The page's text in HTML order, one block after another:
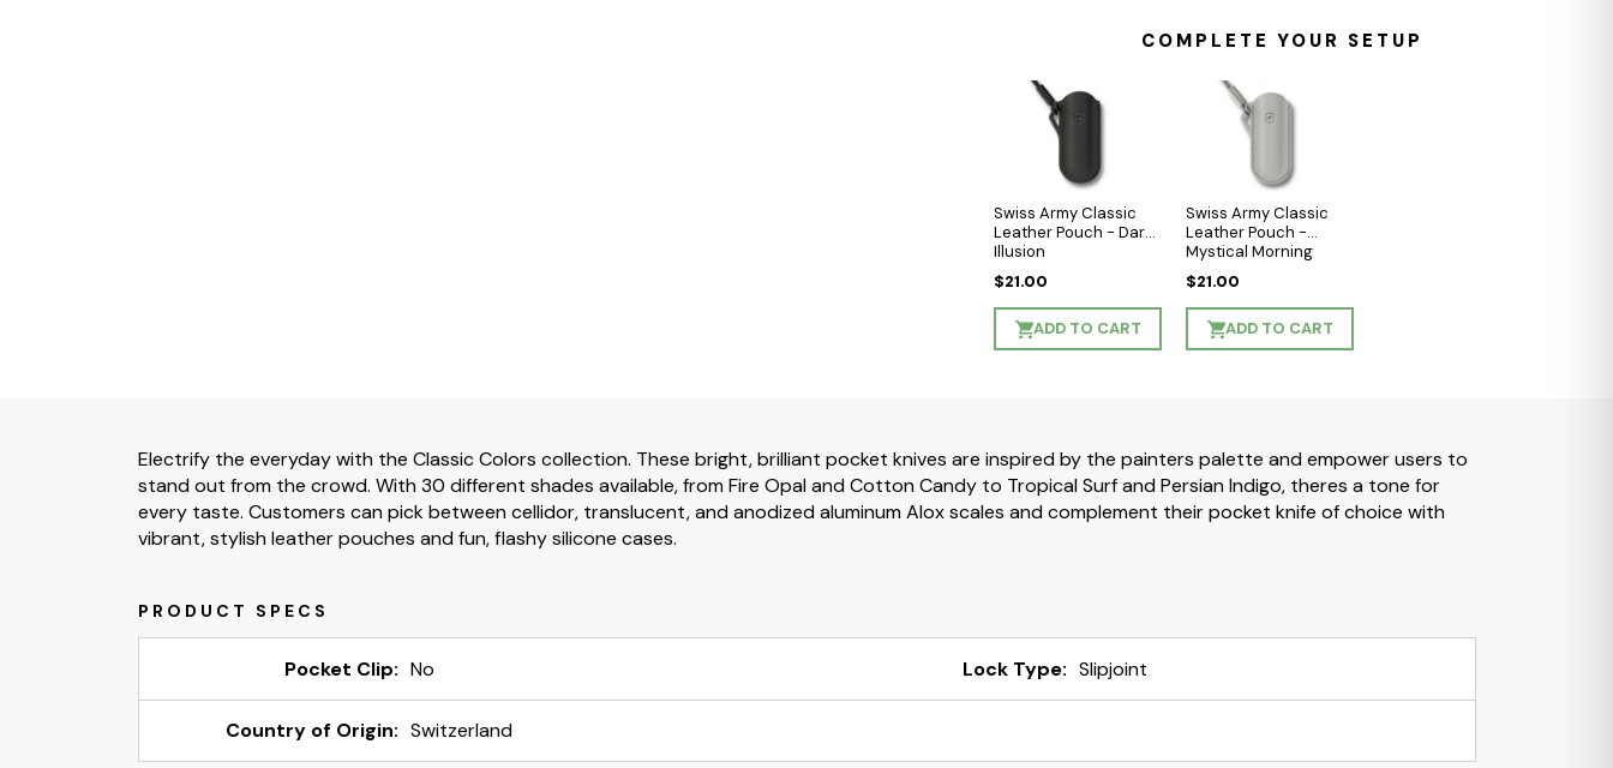
COMPLETE YOUR SETUP
Swiss Army Classic
Leather Pouch - Dark
Illusion
$21.00
ADD TO CART
Swiss Army Classic
Leather Pouch -
Mystical Morning
$21.00
ADD TO CART
Electrify the everyday with the Classic Colors collection. These bright, brilliant pocket knives are inspired by the painters palette and empower users to
stand out from the crowd. With 30 different shades available, from Fire Opal and Cotton Candy to Tropical Surf and Persian Indigo, theres a tone for
every taste. Customers can pick between cellidor, translucent, and anodized aluminum Alox scales and complement their pocket knife of choice with
vibrant, stylish leather pouches and fun, flashy silicone cases.
Pocket Clip: No Lock Type: Slipjoint
Country of Origin: Switzerland